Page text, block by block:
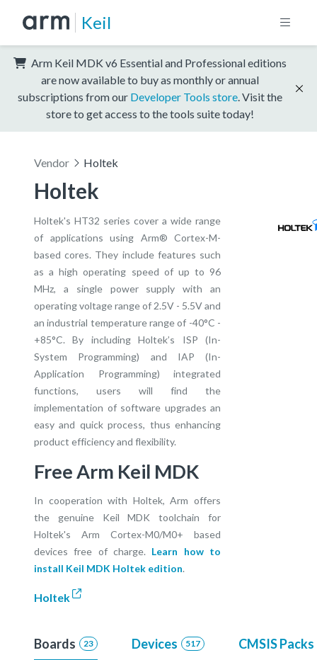
Keil
Arm Keil MDK v6 Essential and Professional editions
are now available to buy as monthly or annual
subscriptions from our Developer Tools store . Visit the
store to get access to the tools suite today!
Vendor Holtek
Holtek
Holtek's HT32 series cover a wide range
of applications using Arm® Cortex-M-
based cores. They include features such
as a high operating speed of up to 96
MHz, a single power supply with an
operating voltage range of 2.5V - 5.5V and
an industrial temperature range of -40°C -
+85°C. By including Holtek’s ISP (In-
System Programming) and IAP (In-
Application Programming) integrated
functions, users will find the
implementation of software upgrades an
easy and quick process, thus enhancing
product efficiency and flexibility.
Free Arm Keil MDK
In cooperation with Holtek, Arm offers
the genuine Keil MDK toolchain for
Holtek's Arm Cortex-M0/M0+ based
devices free of charge. Learn how to
install Keil MDK Holtek edition.
Holtek
Boards 23 Devices 517 CMSIS Packs